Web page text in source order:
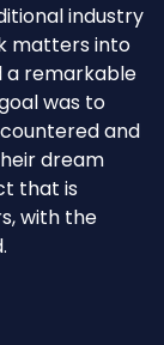
industry
matters into
a remarkable
was to
and
dream
that is
with the